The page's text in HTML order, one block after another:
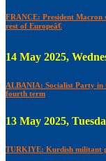
FRANCE: President Macron
rest of Europeâ€
14 May 2025,
ALBANIA: Socialist Party in
fourth term
13 May 2025,
TURKIYE: Kurdish militant